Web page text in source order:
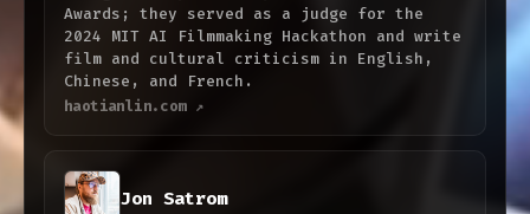
Awards; they served as a judge for the
2024 MIT AI Filmmaking Hackathon and write
film and cultural criticism in English,
Chinese, and French.
haotianlin.com ↗
Jon Satrom